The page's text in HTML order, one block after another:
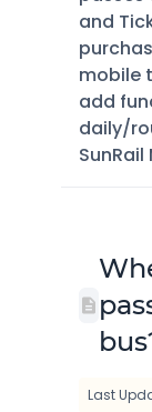
and
mobile
add
daily/
SunRail
Last